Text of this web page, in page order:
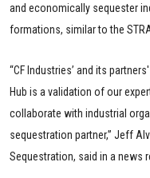
and economically sequester
formations, similar to the
“CF Industries’ and its
Hub is a validation of our
collaborate with industrial
sequestration partner,” Jeff
Sequestration, said in a news